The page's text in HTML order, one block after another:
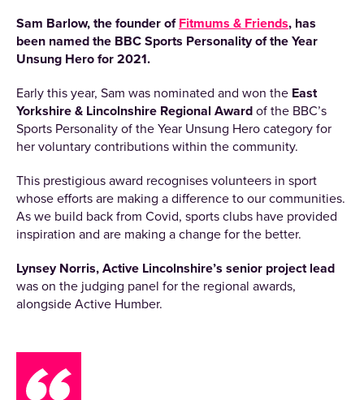
Sam Barlow, the founder of Fitmums & Friends, has
been named the BBC Sports Personality of the Year
Unsung Hero for 2021.
Early this year, Sam was nominated and won the East
Yorkshire & Lincolnshire Regional Award of the BBC’s
Sports Personality of the Year Unsung Hero category for
her voluntary contributions within the community.
This prestigious award recognises volunteers in sport
whose efforts are making a difference to our communities.
As we build back from Covid, sports clubs have provided
inspiration and are making a change for the better.
Lynsey Norris, Active Lincolnshire’s senior project lead
was on the judging panel for the regional awards,
alongside Active Humber.